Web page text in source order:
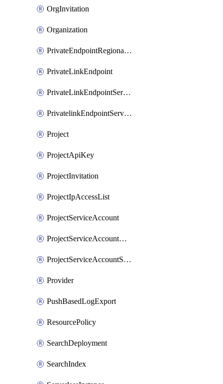
OrgInvitation
Organization
PrivateEndpointRegionalMode
PrivateLinkEndpoint
PrivateLinkEndpointService
PrivatelinkEndpointServiceDataFederationOnlineArchive
Project
ProjectApiKey
ProjectInvitation
ProjectIpAccessList
ProjectServiceAccount
ProjectServiceAccountAccessListEntry
ProjectServiceAccountSecret
Provider
PushBasedLogExport
ResourcePolicy
SearchDeployment
SearchIndex